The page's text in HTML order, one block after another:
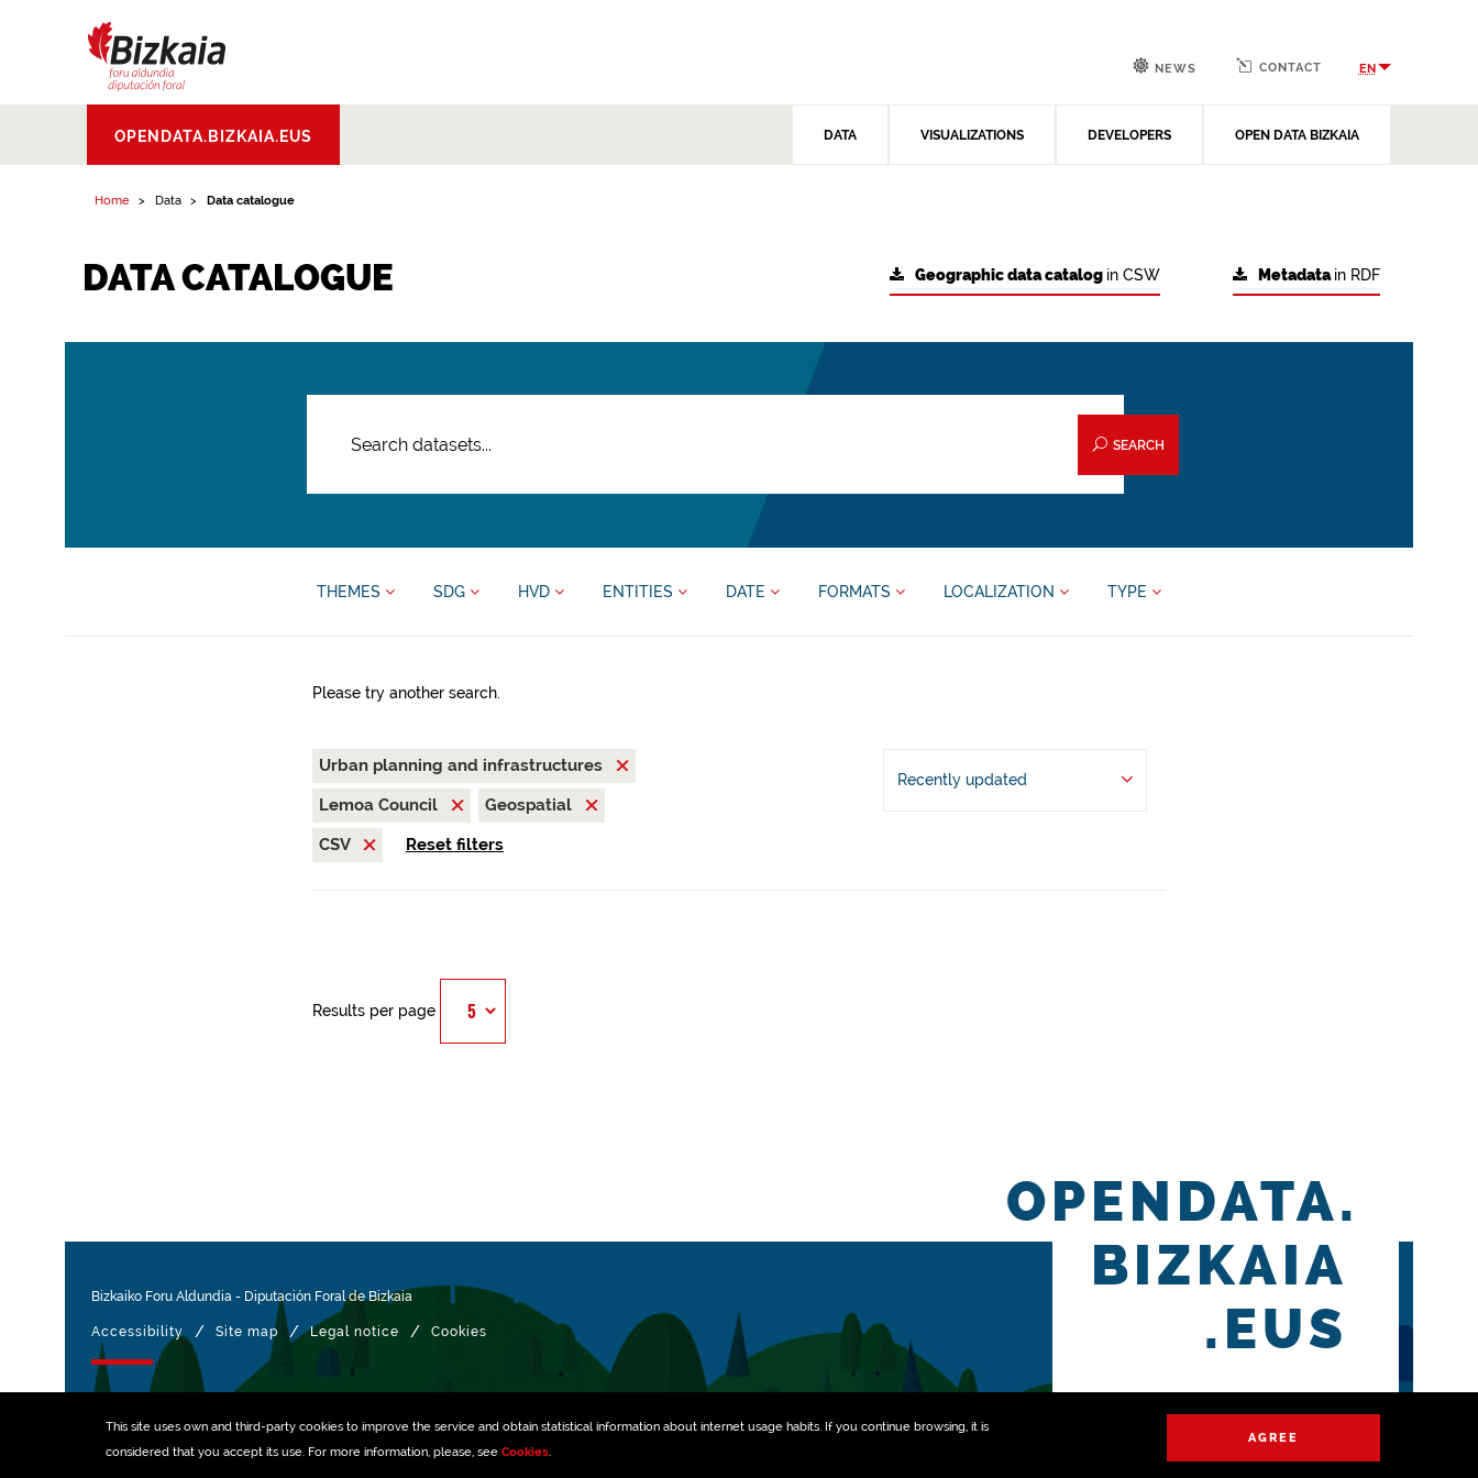
This site uses own and third-party cookies to improve the service and obtain statistical information about internet usage habits. If you continue browsing, it is
considered that you accept its use. For more information, please, see Cookies.
AGREE
Aldundia.Diputacion
Foral de Bizkaia
OPENDATA.BIZKAIA.EUS DATA VISUALIZATIONS DEVELOPERS OPEN DATA BIZKAIA
NEWS CONTACT EN
Home Data Data catalogue
DATA CATALOGUE Metadatain RDF
Geographic data catalog in CSW
SEARCH
THEMES SDG HVD ENTITIES DATE FORMATS LOCALIZATION TYPE
Please try another search.
Urban planning and infrastructures
Lemoa Council
Geospatial
CSV
Reset filters
Recently updated
Results per page
Bizkaiko Foru Aldundia - Diputación Foral de Bizkaia
Accessibility / Site map / Legal notice / Cookies
OPENDATA.
BIZKAIA
.EUS